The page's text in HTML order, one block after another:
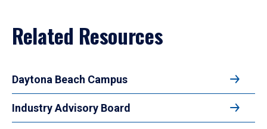
Related Resources
Daytona Beach Campus
Industry Advisory Board